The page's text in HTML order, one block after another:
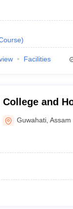
)
Facilities
and
Guwahati ,Assam